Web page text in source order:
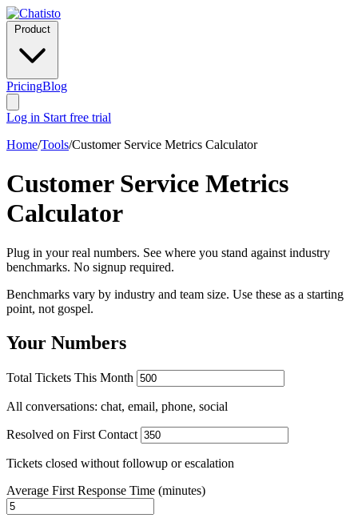
PricingBlog
Log in Start free trial
Home/Tools/Customer Service Metrics Calculator
Customer Service Metrics
Calculator
Plug in your real numbers. See where you stand against industry
benchmarks. No signup required.
Benchmarks vary by industry and team size. Use these as a starting
point, not gospel.
Your Numbers
Total Tickets This Month
All conversations: chat, email, phone, social
Resolved on First Contact
Tickets closed without followup or escalation
Average First Response Time (minutes)